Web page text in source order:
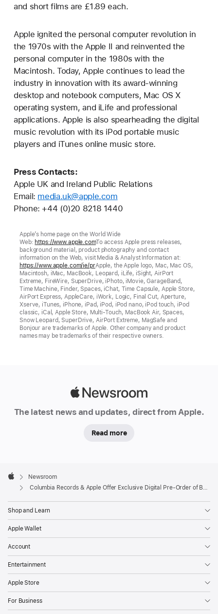
and short films are £1.89 each.
Apple ignited the personal computer revolution in
the 1970s with the Apple II and reinvented the
personal computer in the 1980s with the
Macintosh. Today, Apple continues to lead the
industry in innovation with its award-winning
desktop and notebook computers, Mac OS X
operating system, and iLife and professional
applications. Apple is also spearheading the digital
music revolution with its iPod portable music
players and iTunes online music store.
Press Contacts:
Apple UK and Ireland Public Relations
Email: media.uk@apple.com
Phone: +44 (0)20 8218 1440
Apple’s home page on the World Wide
Web: https://www.apple.comTo access Apple press releases,
background material, product photography and contact
information on the Web, visit Media & Analyst Information at:
https://www.apple.com/ie/prApple, the Apple logo, Mac, Mac OS,
Macintosh, iMac, MacBook, Leopard, iLife, iSight, AirPort
Extreme, FireWire, SuperDrive, iPhoto, iMovie, GarageBand,
Time Machine, Finder, Spaces, iChat, Time Capsule, Apple Store,
AirPort Express, AppleCare, iWork, Logic, Final Cut, Aperture,
Xserve, iTunes, iPhone, iPad, iPod, iPod nano, iPod touch, iPod
classic, iCal, Apple Store, Multi-Touch, MacBook Air, Spaces,
Snow Leopard, SuperDrive, AirPort Extreme, MagSafe and
Bonjour are trademarks of Apple. Other company and product
names may be trademarks of their respective owners.
The latest news and updates, direct from Apple.
Read more
Footer

Apple
Newsroom
Columbia Records & Apple Offer Exclusive Digital Pre-Order of Bob Dylan’s New Album “Modern Times”
Shop and Learn
Apple Wallet
Account
Entertainment
Apple Store
For Business